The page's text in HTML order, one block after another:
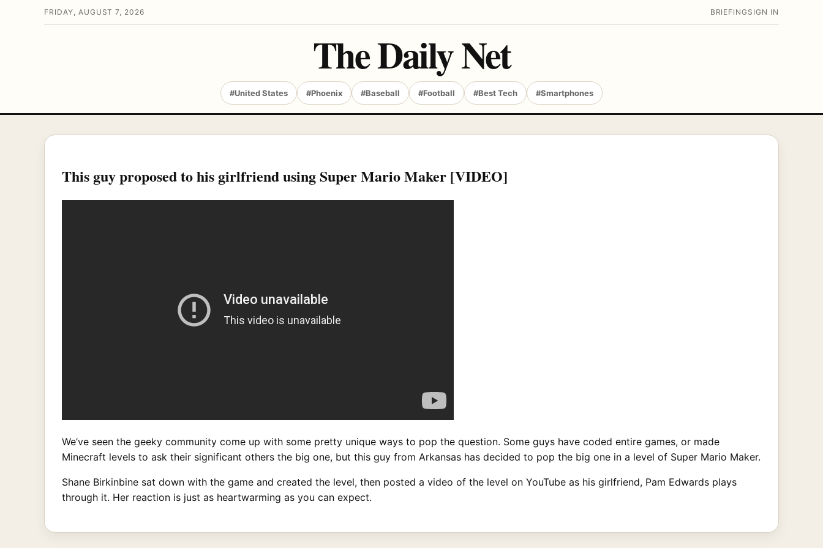
FRIDAY, AUGUST 7, 2026 BRIEFING SIGN IN
The Daily Net
#United States #Phoenix #Baseball #Football #Best Tech #Smartphones
This guy proposed to his girlfriend using Super Mario Maker [VIDEO]
We’ve seen the geeky community come up with some pretty unique ways to pop the question. Some guys have coded entire games, or made
Minecraft levels to ask their significant others the big one, but this guy from Arkansas has decided to pop the big one in a level of Super Mario Maker.
Shane Birkinbine sat down with the game and created the level, then posted a video of the level on YouTube as his girlfriend, Pam Edwards plays
through it. Her reaction is just as heartwarming as you can expect.